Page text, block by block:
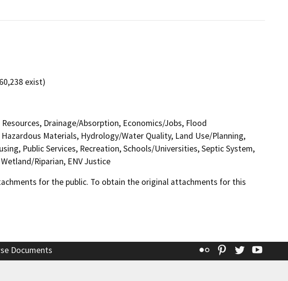
exist)
Drainage/Absorption, Economics/Jobs, Flood
Materials, Hydrology/Water Quality, Land Use/Planning,
Public Services, Recreation, Schools/Universities, Septic System,
Riparian, ENV Justice
for the public. To obtain the original attachments for this
Documents Flickr Pinterest
Twitter